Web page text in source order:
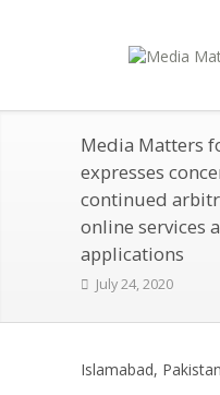
Media Matters
expresses
continued
online services
applications
July 24, 2020
Islamabad, Pakistan